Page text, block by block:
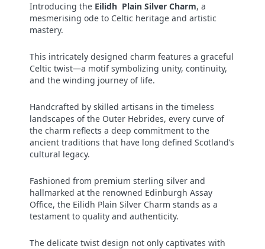
Introducing the Eilidh Plain Silver Charm, a
mesmerising ode to Celtic heritage and artistic
mastery.
This intricately designed charm features a graceful
Celtic twist—a motif symbolizing unity, continuity,
and the winding journey of life.
Handcrafted by skilled artisans in the timeless
landscapes of the Outer Hebrides, every curve of
the charm reflects a deep commitment to the
ancient traditions that have long defined Scotland’s
cultural legacy.
Fashioned from premium sterling silver and
hallmarked at the renowned Edinburgh Assay
Office, the Eilidh Plain Silver Charm stands as a
testament to quality and authenticity.
The delicate twist design not only captivates with